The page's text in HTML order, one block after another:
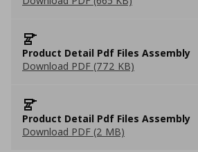
Product Detail Pdf Files Assembly
Download PDF (772 KB)
Product Detail Pdf Files Assembly
Download PDF (2 MB)